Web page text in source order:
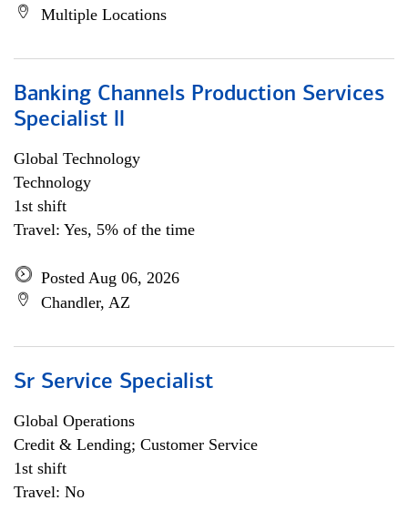
Multiple Locations
Banking Channels Production Services
Specialist ll
Global Technology
Technology
1st shift
Travel: Yes, 5% of the time
Posted Aug 06, 2026
Chandler, AZ
Sr Service Specialist
Global Operations
Credit & Lending; Customer Service
1st shift
Travel: No